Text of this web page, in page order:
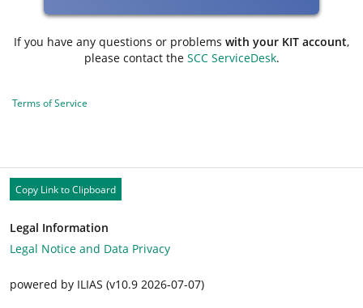
If you have any questions or problems with your KIT account,
please contact the SCC ServiceDesk.
Terms of Service
Copy Link to Clipboard
Legal Information
Legal Notice and Data Privacy
powered by ILIAS (v10.9 2026-07-07)